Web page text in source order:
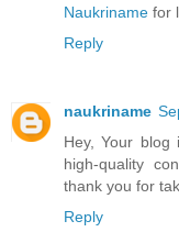
Naukriname for
Reply
naukriname
Hey, Your
high-quality
thank you for
Reply